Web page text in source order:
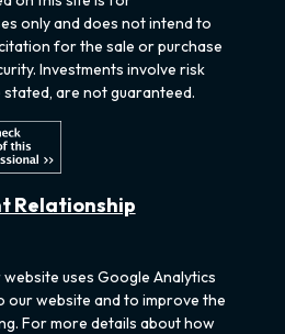
only and does not intend to
for the sale or purchase
Investments involve risk
are not guaranteed.
Relationship
website uses Google Analytics
our website and to improve the
For more details about how